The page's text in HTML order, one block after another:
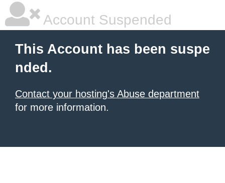
Account Suspended
This Account has been suspe
nded.
Contact your hosting's Abuse department
for more information.